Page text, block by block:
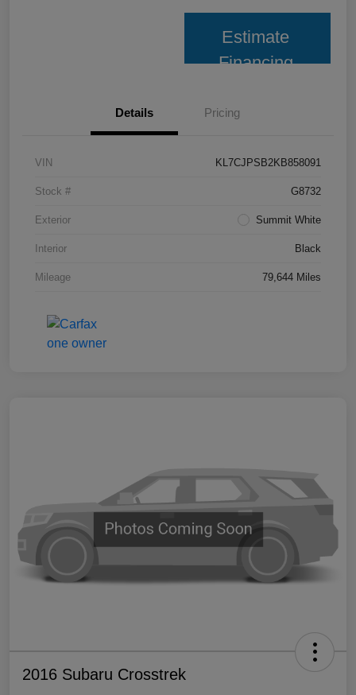
Estimate
Financing
Details Pricing
VIN KL7CJPSB2KB858091
Stock # G8732
Exterior Summit White
Interior Black
Mileage 79,644 Miles
2016 Subaru Crosstrek